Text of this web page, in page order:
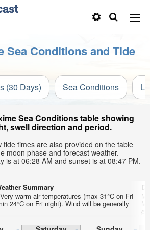
Sea Conditions and Tide
(30 Days) Sea Conditions
Sea Conditions table showing
swell direction and period.
tide times are also provided on the table
moon phase and forecast weather.
is at 06:28 AM and sunset is at 08:47 PM.
Summary
warm air temperatures (max 31°C on Fri
24°C on Fri night). Wind will be generally